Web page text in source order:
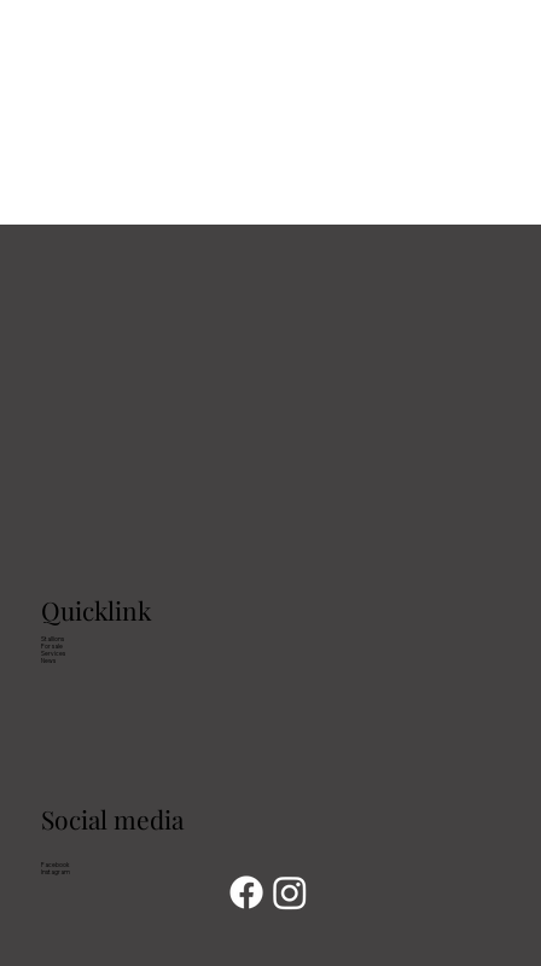
Quicklink
Stallions
For sale
Services
News
Social media
Facebook
Instagram